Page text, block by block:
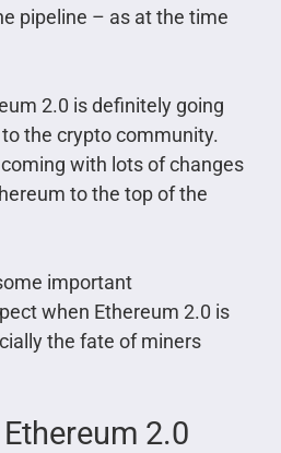
pipeline – as at the time
2.0 is definitely going
the crypto community.
with lots of changes
to the top of the
important
when Ethereum 2.0 is
the fate of miners
2.0